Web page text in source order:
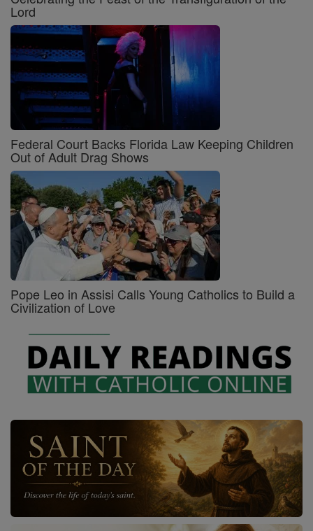
Lord
Federal Court Backs Florida Law Keeping Children
Out of Adult Drag Shows
Pope Leo in Assisi Calls Young Catholics to Build a
Civilization of Love